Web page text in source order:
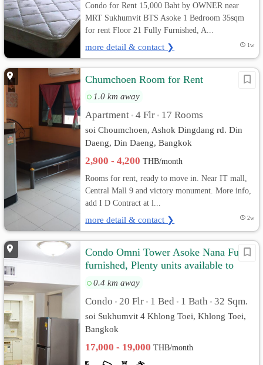
Condo for Rent 15,000 Baht by OWNER near
MRT Sukhumvit BTS Asoke 1 Bedroom 35sqm
for rent Floor 21 Fully Furnished, A...
more detail & contact ❯ 1w
Chumchoen Room for Rent
1.0 km away
Apartment • 4 Flr • 17 Rooms
soi Choumchoen, Ashok Dingdang rd. Din
Daeng, Din Daeng, Bangkok
2,900 - 4,200THB/month
Rooms for rent, ready to move in. Near IT mall,
Central Mall 9 and victory monument. More info,
add I D Contract at l...
more detail & contact ❯ 2w
Condo Omni Tower Asoke Nana Fully
furnished, Plenty units available to
choose
0.4 km away
Condo • 20 Flr • 1 Bed • 1 Bath • 32 Sqm.
soi Sukhumvit 4 Khlong Toei, Khlong Toei,
Bangkok
17,000 - 19,000THB/month